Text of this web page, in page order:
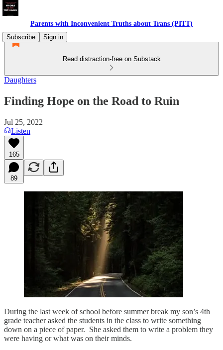
Parents with Inconvenient Truths about Trans (PITT)
Subscribe
Sign in
Read distraction-free on Substack
Daughters
Finding Hope on the Road to Ruin
Jul 25, 2022
Listen
165
89
During the last week of school before summer break my son’s 4th
grade teacher asked the students in the class to write something
down on a piece of paper. She asked them to write a problem they
were having or what was on their minds.